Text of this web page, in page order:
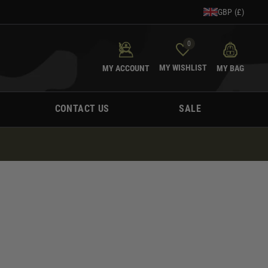
GBP (£)
MY ACCOUNT
0
MY WISHLIST MY BAG
CONTACT US SALE